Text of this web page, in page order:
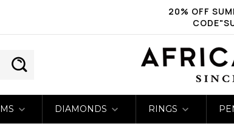
20% OFF
DIAMONDS RINGS